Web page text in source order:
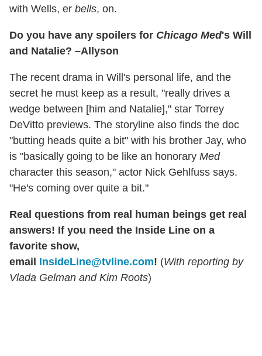
with Wells, er bells, on.
Do you have any spoilers for Chicago Med's Will
and Natalie? –Allyson
The recent drama in Will's personal life, and the
secret he must keep as a result, "really drives a
wedge between [him and Natalie]," star Torrey
DeVitto previews. The storyline also finds the doc
"butting heads quite a bit" with his brother Jay, who
is "basically going to be like an honorary Med
character this season," actor Nick Gehlfuss says.
"He's coming over quite a bit."
Real questions from real human beings get real
answers! If you need the Inside Line on a
favorite show,
email InsideLine@tvline.com! (With reporting by
Vlada Gelman and Kim Roots)